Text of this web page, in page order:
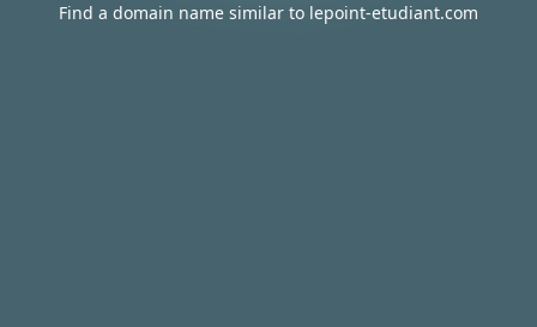
Find a domain name similar to lepoint-etudiant.com